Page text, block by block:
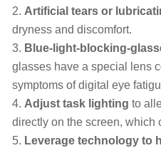
Artificial tears or
dryness and discomfort.
Blue-light-blocking-
glasses have a special lens
symptoms of digital eye
Adjust task lighting to
directly on the screen, which
Leverage technology to